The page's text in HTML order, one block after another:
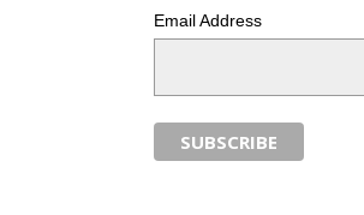
Email Address